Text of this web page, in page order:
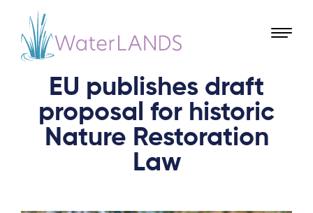
EU publishes draft
proposal for historic
Nature Restoration
Law